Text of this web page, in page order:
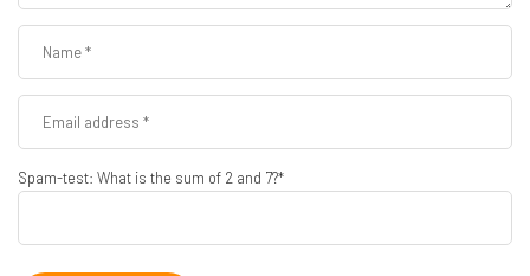
Spam-test: What is the sum of 2 and 7?*